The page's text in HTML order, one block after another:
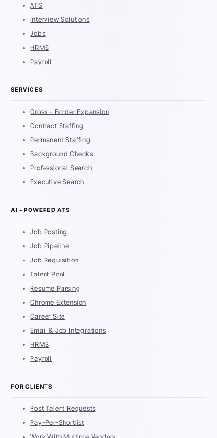
ATS
Interview Solutions
Jobs
HRMS
Payroll
SERVICES
Cross - Border Expansion
Contract Staffing
Permanent Staffing
Background Checks
Professional Search
Executive Search
AI - POWERED ATS
Job Posting
Job Pipeline
Job Requisition
Talent Pool
Resume Parsing
Chrome Extension
Career Site
Email & Job Integrations
HRMS
Payroll
FOR CLIENTS
Post Talent Requests
Pay-Per-Shortlist